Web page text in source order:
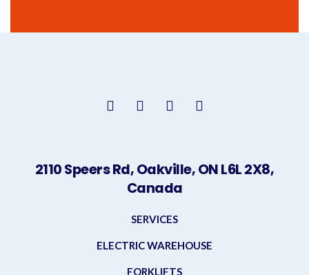
2110 Speers Rd, Oakville, ON L6L 2X8,
Canada
SERVICES
ELECTRIC WAREHOUSE
FORKLIFTS